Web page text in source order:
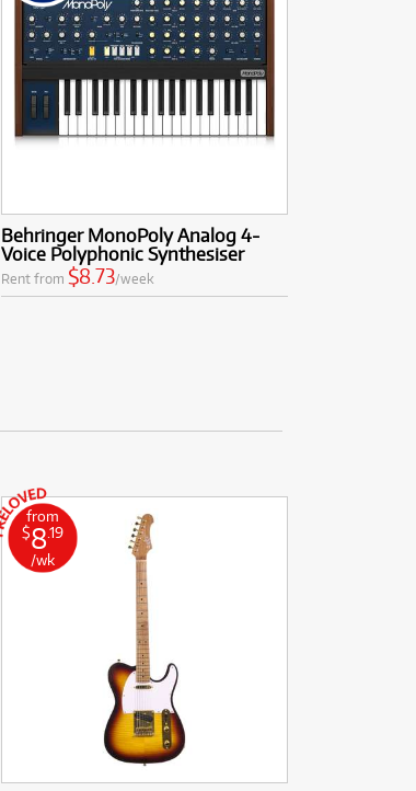
Behringer MonoPoly Analog 4-
Voice Polyphonic Synthesiser
Rent from $8.73/week
from
$8.19
/wk